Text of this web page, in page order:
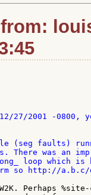
from:
27/2001 -0800,
(seg faults)
There was an
loop which
so http://
Perhaps